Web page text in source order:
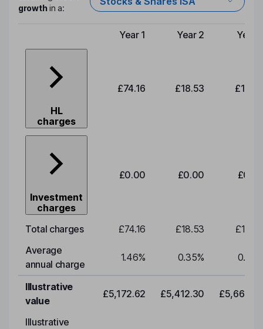
growthin a:
Type of charge
Year 1 Year 2 Year
HL
charges
£74.16 £18.53
Investment
charges
£0.00 £0.00
Total charges £74.16 £18.53
Average
annual charge
1.46% 0.35% 0.35
Illustrative
value
£5,172.62 £5,412.30
Illustrative